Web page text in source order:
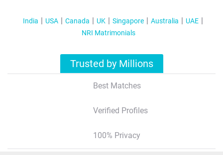
India USA Canada UK Singapore Australia
UAE
NRI Matrimonials
Trusted by Millions
Best Matches
Verified Profiles
100% Privacy